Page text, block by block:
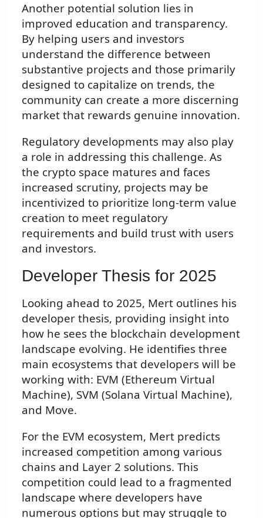
Another potential solution lies in
improved education and transparency.
By helping users and investors
understand the difference between
substantive projects and those primarily
designed to capitalize on trends, the
community can create a more discerning
market that rewards genuine innovation.
Regulatory developments may also play
a role in addressing this challenge. As
the crypto space matures and faces
increased scrutiny, projects may be
incentivized to prioritize long-term value
creation to meet regulatory
requirements and build trust with users
and investors.
Developer Thesis for 2025
Looking ahead to 2025, Mert outlines his
developer thesis, providing insight into
how he sees the blockchain development
landscape evolving. He identifies three
main ecosystems that developers will be
working with: EVM (Ethereum Virtual
Machine), SVM (Solana Virtual Machine),
and Move.
For the EVM ecosystem, Mert predicts
increased competition among various
chains and Layer 2 solutions. This
competition could lead to a fragmented
landscape where developers have
numerous options but may struggle to